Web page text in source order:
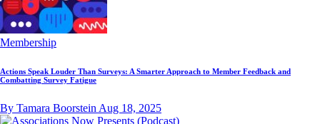
Membership
Actions Speak Louder Than Surveys: A Smarter Approach to Member Feedback and
Combatting Survey Fatigue
By Tamara Boorstein Aug 18, 2025